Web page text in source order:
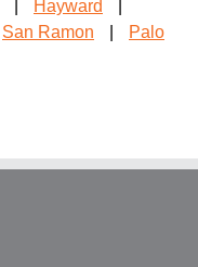
Hayward
San Ramon
Palo